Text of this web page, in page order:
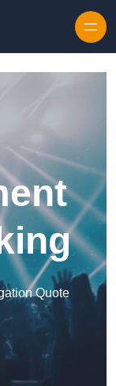
Quote